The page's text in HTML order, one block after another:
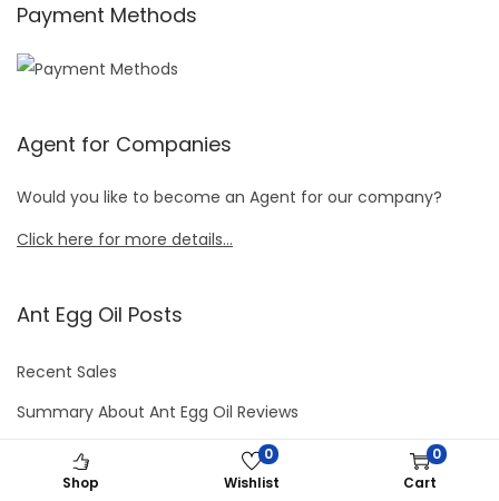
Payment Methods
Agent for Companies
Would you like to become an Agent for our company?
Click here for more details…
Ant Egg Oil Posts
Recent Sales
Summary About Ant Egg Oil Reviews
Ant Egg Oil Cream– Minimal Side Effects
How to Use Ant Egg Oil Product in Easier Ways
Shop
0
Wishlist
0
Cart